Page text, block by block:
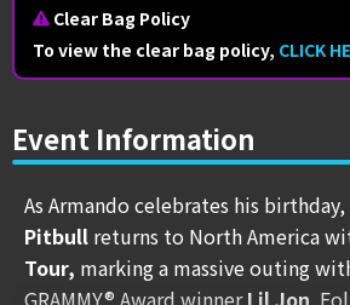
Clear Bag Policy
To view the clear bag policy, CLICK
Event Information
As Armando celebrates his
Pitbull returns to North America
Tour, marking a massive outing
GRAMMY® Award winnerLil Jon.